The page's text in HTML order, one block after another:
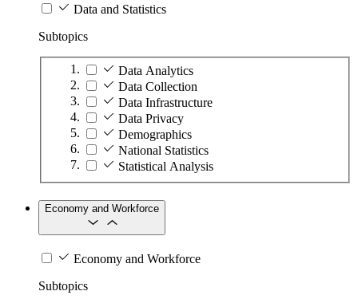
Data and Statistics
Subtopics
Data Analytics
Data Collection
Data Infrastructure
Data Privacy
Demographics
National Statistics
Statistical Analysis
Economy and Workforce
Economy and Workforce
Subtopics